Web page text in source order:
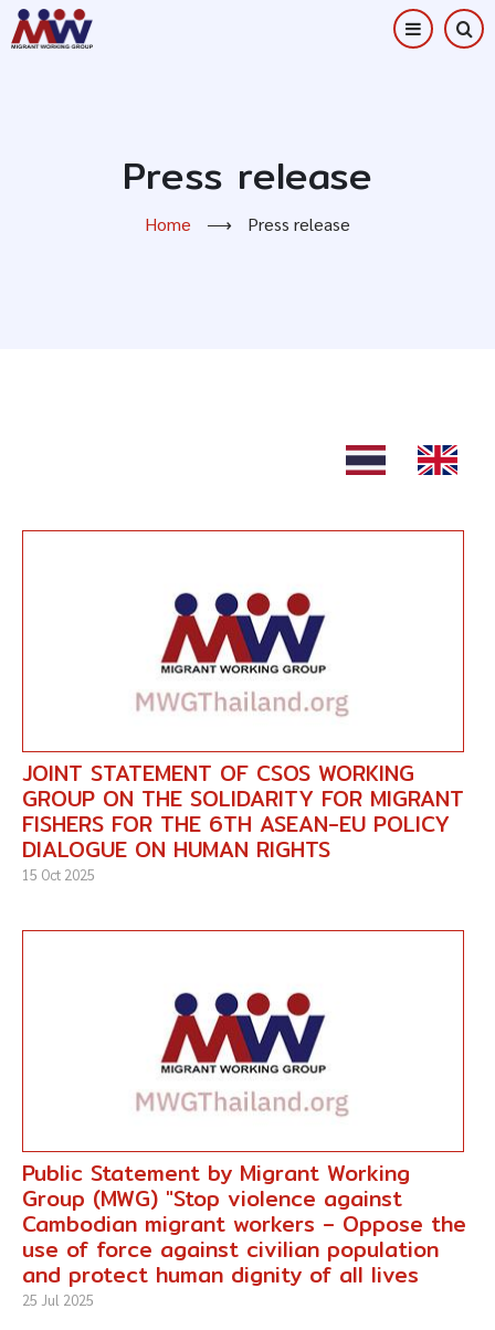
Skip
to
Press release
Home ⟶ Press release
JOINT STATEMENT OF CSOS WORKING
GROUP ON THE SOLIDARITY FOR MIGRANT
FISHERS FOR THE 6TH ASEAN-EU POLICY
DIALOGUE ON HUMAN RIGHTS
15 Oct 2025
Public Statement by Migrant Working
Group (MWG) "Stop violence against
Cambodian migrant workers – Oppose the
use of force against civilian population
and protect human dignity of all lives
25 Jul 2025